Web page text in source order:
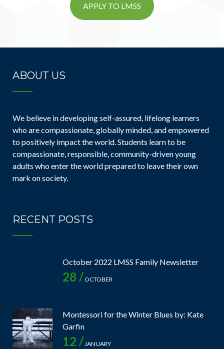
APPLY TO LMSS
ABOUT US
We believe in developing self-assured, lifelong learners
who are compassionate, globally minded, and empowered
to positively impact the world. Students learn to be
compassionate, responsible, community-driven young
adults who enter the world prepared to leave their own
mark on society.
RECENT POSTS
October 2022 LMSS Family Newsletter
28 /OCTOBER
Montessori for the Winter Blues by: Kate
Garfin
12 /JANUARY